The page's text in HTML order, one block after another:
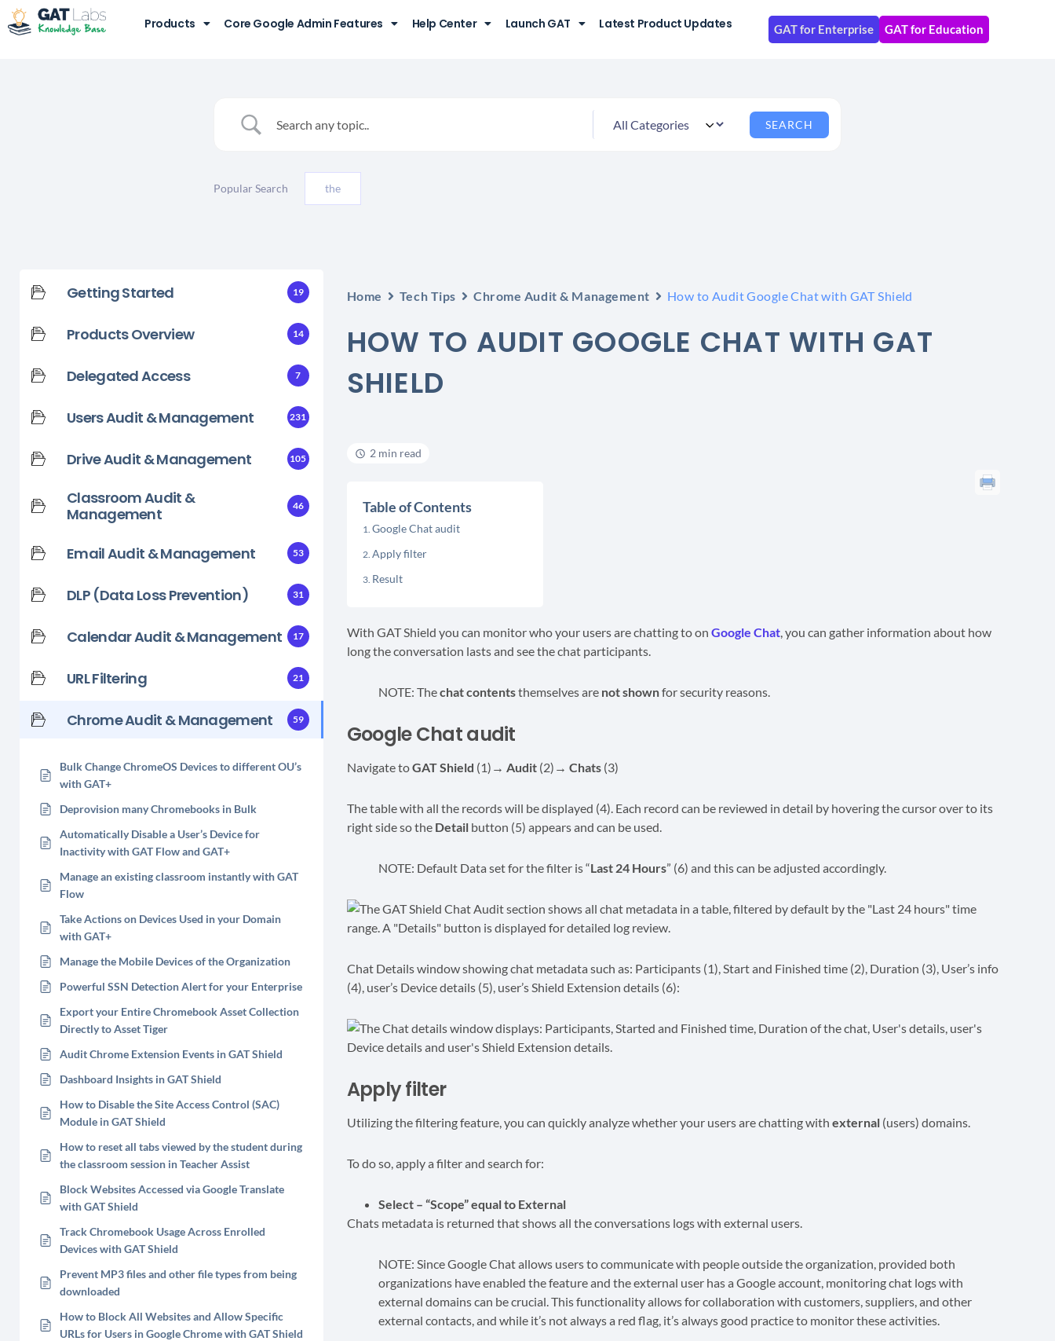
Products Core Google Admin Features Help Center Launch GAT Latest Product Updates GAT for Enterprise GAT for Education
Popular Search the
Getting Started 19
Products Overview 14
Delegated Access 7
Users Audit & Management 231
Drive Audit & Management 105
Classroom Audit &
Management
46
Email Audit & Management 53
DLP (Data Loss Prevention) 31
Calendar Audit & Management 17
URL Filtering 21
Chrome Audit & Management 59
Bulk Change ChromeOS Devices to different OU’s
with GAT+
Deprovision many Chromebooks in Bulk
Automatically Disable a User’s Device for
Inactivity with GAT Flow and GAT+
Manage an existing classroom instantly with GAT
Flow
Take Actions on Devices Used in your Domain
with GAT+
Manage the Mobile Devices of the Organization
Powerful SSN Detection Alert for your Enterprise
Export your Entire Chromebook Asset Collection
Directly to Asset Tiger
Audit Chrome Extension Events in GAT Shield
Dashboard Insights in GAT Shield
How to Disable the Site Access Control (SAC)
Module in GAT Shield
How to reset all tabs viewed by the student during
the classroom session in Teacher Assist
Block Websites Accessed via Google Translate
with GAT Shield
Track Chromebook Usage Across Enrolled
Devices with GAT Shield
Prevent MP3 files and other file types from being
downloaded
How to Block All Websites and Allow Specific
URLs for Users in Google Chrome with GAT Shield
Home Tech Tips Chrome Audit & Management How to Audit Google Chat with GAT Shield
HOW TO AUDIT GOOGLE CHAT WITH GAT
SHIELD
2 min read
Table of Contents
Google Chat audit
Apply filter
Result
With GAT Shield you can monitor who your users are chatting to on Google Chat, you can gather information about how
long the conversation lasts and see the chat participants.
NOTE: Thechat contentsthemselves are not shownfor security reasons.
Google Chat audit
Navigate toGAT Shield (1) → Audit (2) → Chats (3)
The table with all the records will be displayed (4). Each record can be reviewed in detail by hovering the cursor over to its
right side so the Detailbutton (5) appears and can be used.
NOTE: Default Data set for the filter is “Last 24 Hours” (6) and this can be adjusted accordingly.
Chat Details window showing chat metadata such as: Participants (1), Start and Finished time (2), Duration (3), User’s info
(4), user’s Device details (5), user’s Shield Extension details (6):
Apply filter
Utilizing the filtering feature, you can quickly analyze whether your users are chatting with external(users) domains.
To do so, apply a filter and search for:
Select – “Scope” equal to External
Chats metadata is returned that shows all the conversations logs with external users.
NOTE: Since Google Chat allows users to communicate with people outside the organization, provided both
organizations have enabled the feature and the external user has a Google account, monitoring chat logs with
external domains can be crucial. This functionality allows for collaboration with customers, suppliers, and other
external contacts, and while it’s not always a red flag, it’s always good practice to monitor these activities.